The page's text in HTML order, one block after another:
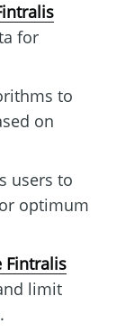
for
to
on
users to
optimum
Fintralis
limit